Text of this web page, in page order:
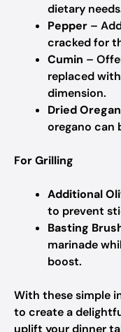
dietary
Pepper –
cracked for
Cumin –
replaced
dimension.
Dried
oregano can
For Grilling
Additional
to prevent
Basting
marinade
boost.
With these simple
to create a
uplift your dinner